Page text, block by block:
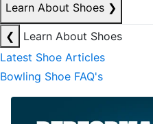
Learn About Shoes ❯
❮
Learn About Shoes
Latest Shoe Articles
Bowling Shoe FAQ's